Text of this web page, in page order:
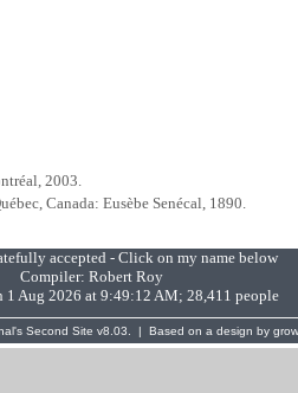
2003.
Canada: Eusèbe Senécal, 1890.
accepted - Click on my name below
Compiler: Robert Roy
1 Aug 2026 at 9:49:12 AM; 28,411 people
Second Site v8.03. | Based on a design by